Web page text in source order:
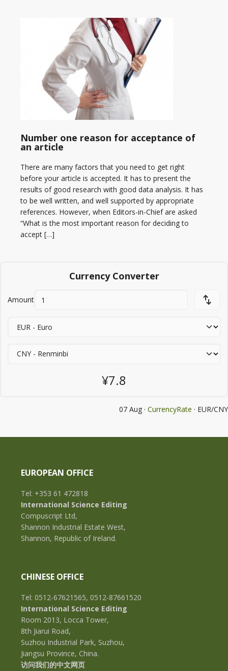
Number one reason for acceptance of
an article
There are many factors that you need to get right
before your article is accepted. It has to present the
results of good research with good data analysis. It has
to be well written, and well supported by appropriate
references. However, when Editors-in-Chief are asked
“What is the most important reason for deciding to
accept […]
Currency Converter
Amount
¥7.8
07 Aug · CurrencyRate · EUR/CNY
EUROPEAN OFFICE
Tel: +353 61 472818
International Science Editing
Compuscript Ltd,
Shannon Industrial Estate West,
Shannon, Republic of Ireland.
CHINESE OFFICE
Tel: 0512-67621565, 0512-87661520
International Science Editing
Room 2013, Locca Tower,
8th Jiarui Road,
Suzhou Industrial Park, Suzhou,
Jiangsu Province, China.
访问我们的中文网页